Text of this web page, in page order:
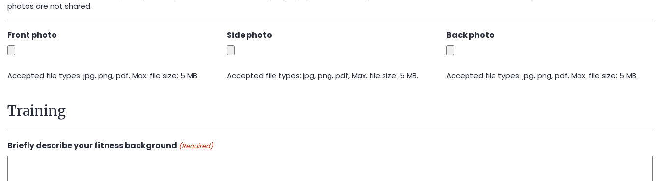
photos are not shared.
Front photo
Accepted file types: jpg, png, pdf, Max. file size: 5 MB.
Side photo
Accepted file types: jpg, png, pdf, Max. file size: 5 MB.
Back photo
Accepted file types: jpg, png, pdf, Max. file size: 5 MB.
Training
Briefly describe your fitness background (Required)